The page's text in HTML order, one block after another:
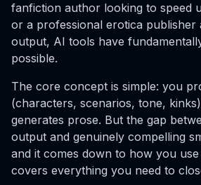
fanfiction author looking to speed
or a professional erotica publisher
output, AI tools have
possible.
The core concept is simple: you
(characters, scenarios, tone,
generates prose. But the gap
output and genuinely compelling
and it comes down to how you
covers everything you need to